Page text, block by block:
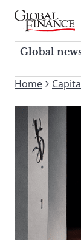
Skip
contentGlobal
Global news
corporate
Global
To
enter
Home